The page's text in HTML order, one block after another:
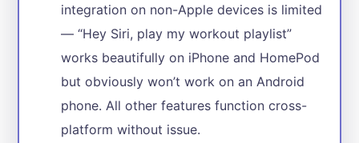
integration on non-Apple devices is limited
— “Hey Siri, play my workout playlist”
works beautifully on iPhone and HomePod
but obviously won’t work on an Android
phone. All other features function cross-
platform without issue.